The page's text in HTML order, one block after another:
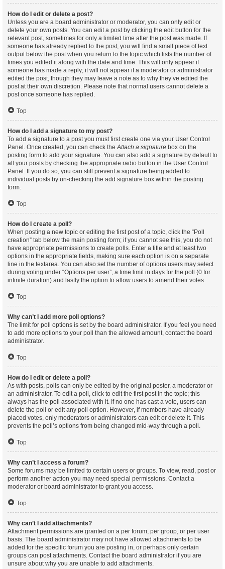
How do I edit or delete a post?
Unless you are a board administrator or moderator, you can only edit or
delete your own posts. You can edit a post by clicking the edit button for the
relevant post, sometimes for only a limited time after the post was made. If
someone has already replied to the post, you will find a small piece of text
output below the post when you return to the topic which lists the number of
times you edited it along with the date and time. This will only appear if
someone has made a reply; it will not appear if a moderator or administrator
edited the post, though they may leave a note as to why they’ve edited the
post at their own discretion. Please note that normal users cannot delete a
post once someone has replied.
Top
How do I add a signature to my post?
To add a signature to a post you must first create one via your User Control
Panel. Once created, you can check theAttach a signature box on the
posting form to add your signature. You can also add a signature by default to
all your posts by checking the appropriate radio button in the User Control
Panel. If you do so, you can still prevent a signature being added to
individual posts by un-checking the add signature box within the posting
form.
Top
How do I create a poll?
When posting a new topic or editing the first post of a topic, click the “Poll
creation” tab below the main posting form; if you cannot see this, you do not
have appropriate permissions to create polls. Enter a title and at least two
options in the appropriate fields, making sure each option is on a separate
line in the textarea. You can also set the number of options users may select
during voting under “Options per user”, a time limit in days for the poll (0 for
infinite duration) and lastly the option to allow users to amend their votes.
Top
Why can’t I add more poll options?
The limit for poll options is set by the board administrator. If you feel you need
to add more options to your poll than the allowed amount, contact the board
administrator.
Top
How do I edit or delete a poll?
As with posts, polls can only be edited by the original poster, a moderator or
an administrator. To edit a poll, click to edit the first post in the topic; this
always has the poll associated with it. If no one has cast a vote, users can
delete the poll or edit any poll option. However, if members have already
placed votes, only moderators or administrators can edit or delete it. This
prevents the poll’s options from being changed mid-way through a poll.
Top
Why can’t I access a forum?
Some forums may be limited to certain users or groups. To view, read, post or
perform another action you may need special permissions. Contact a
moderator or board administrator to grant you access.
Top
Why can’t I add attachments?
Attachment permissions are granted on a per forum, per group, or per user
basis. The board administrator may not have allowed attachments to be
added for the specific forum you are posting in, or perhaps only certain
groups can post attachments. Contact the board administrator if you are
unsure about why you are unable to add attachments.